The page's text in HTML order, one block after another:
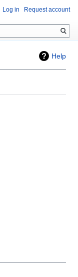
Help
Log in Request account